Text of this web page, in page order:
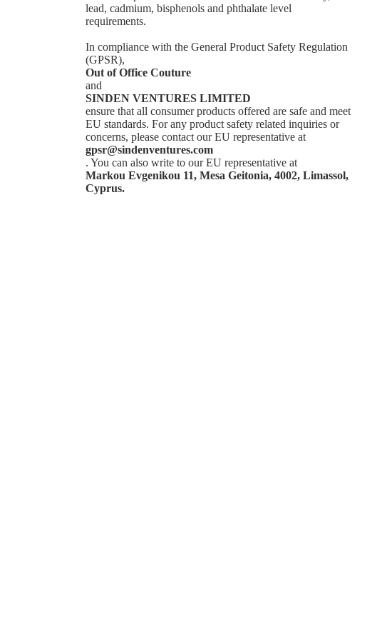
lead, cadmium, bisphenols and phthalate level
requirements.
In compliance with the General Product Safety Regulation
(GPSR),
Out of Office Couture
and
SINDEN VENTURES LIMITED
ensure that all consumer products offered are safe and meet
EU standards. For any product safety related inquiries or
concerns, please contact our EU representative at
gpsr@sindenventures.com
. You can also write to our EU representative at
Markou Evgenikou 11, Mesa Geitonia, 4002, Limassol,
Cyprus.